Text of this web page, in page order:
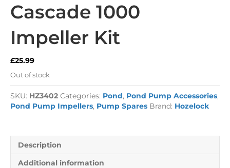
Cascade 1000
Impeller Kit
£25.99
Out of stock
SKU: HZ3402 Categories: Pond, Pond Pump Accessories,
Pond Pump Impellers, Pump Spares Brand: Hozelock
Description
Additional information